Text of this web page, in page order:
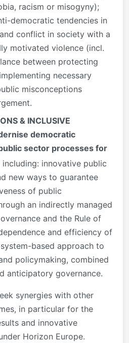
racism or misogyny);
democratic tendencies in
conflict in society with a
motivated violence (incl.
between protecting
necessary
misconceptions
& INCLUSIVE
democratic
sector processes for
including: innovative public
new ways to guarantee
of public
an indirectly managed
and the Rule of
and efficiency of
based approach to
policymaking, combined
anticipatory governance.
synergies with other
in particular for the
and innovative
Horizon Europe.